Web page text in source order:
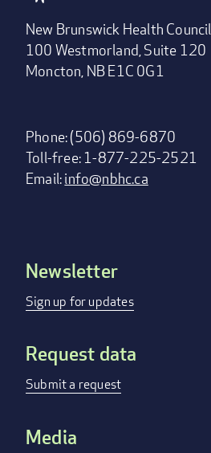
New Brunswick Health Council
100 Westmorland, Suite 120
Moncton, NB E1C 0G1
Phone: (506) 869-6870
Toll-free: 1-877-225-2521
Email:info@nbhc.ca
Footer
menu
Newsletter
Sign up for updates
Request data
Submit a request
Media